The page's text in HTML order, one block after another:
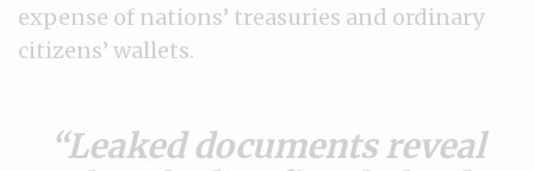
expense of nations’ treasuries and ordinary
citizens’ wallets.
Leaked documents reveal